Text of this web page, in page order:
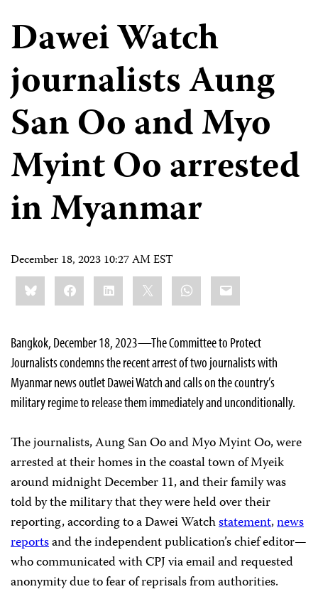
Dawei Watch
journalists Aung
San Oo and Myo
Myint Oo arrested
in Myanmar
December 18, 2023 10:27 AM EST
Share
this:BlueskyFacebookLinkedIn WhatsApp
Email
Bangkok, December 18, 2023—The Committee to Protect
Journalists condemns the recent arrest of two journalists with
Myanmar news outlet Dawei Watch and calls on the country’s
military regime to release them immediately and unconditionally.
The journalists, Aung San Oo and Myo Myint Oo, were
arrested at their homes in the coastal town of Myeik
around midnight December 11, and their family was
told by the military that they were held over their
reporting, according to a Dawei Watchstatement,news
reportsand the independent publication’s chief editor—
who communicated with CPJ via email and requested
anonymity due to fear of reprisals from authorities.